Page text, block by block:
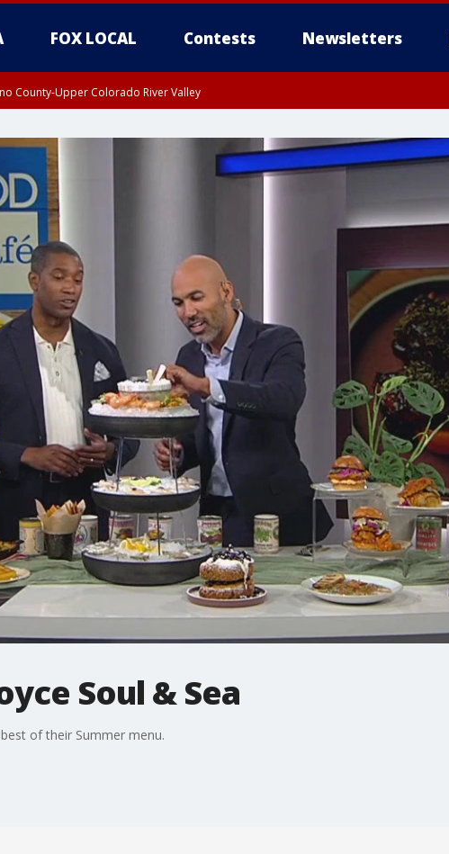
FOX LOCAL Contests Newsletters
County-Upper Colorado River Valley
Soul & Sea
of their Summer menu.